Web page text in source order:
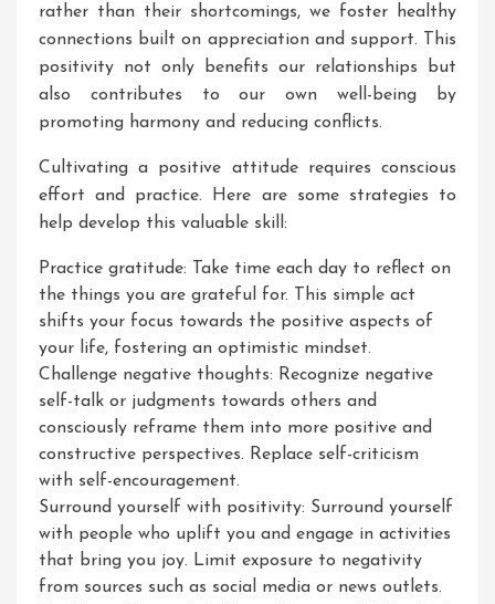
rather than their shortcomings, we foster healthy
connections built on appreciation and support. This
positivity not only benefits our relationships but
also contributes to our own well-being by
promoting harmony and reducing conflicts.
Cultivating a positive attitude requires conscious
effort and practice. Here are some strategies to
help develop this valuable skill:
Practice gratitude: Take time each day to reflect on
the things you are grateful for. This simple act
shifts your focus towards the positive aspects of
your life, fostering an optimistic mindset.
Challenge negative thoughts: Recognize negative
self-talk or judgments towards others and
consciously reframe them into more positive and
constructive perspectives. Replace self-criticism
with self-encouragement.
Surround yourself with positivity: Surround yourself
with people who uplift you and engage in activities
that bring you joy. Limit exposure to negativity
from sources such as social media or news outlets.